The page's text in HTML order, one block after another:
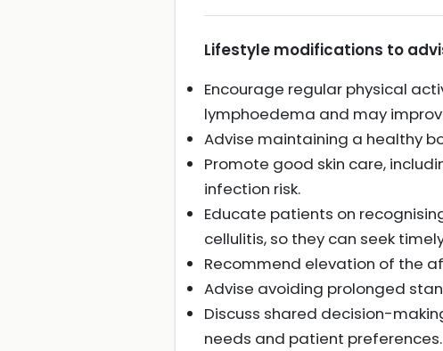
Lifestyle modifications to
Encourage regular physical
lymphoedema and may
Advise maintaining a healthy
Promote good skin care,
infection risk.
Educate patients on
cellulitis, so they can seek
Recommend elevation of the
Advise avoiding prolonged
Discuss shared decision-
needs and patient preferences.